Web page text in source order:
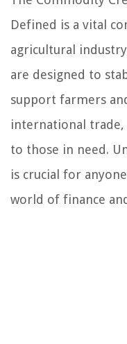
Defined is a vital
agricultural
are designed to
support farmers
international trade,
to those in need.
is crucial for
world of finance